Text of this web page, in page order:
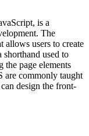
is a
The
allows users to create
used to
page elements
are commonly taught
design the front-